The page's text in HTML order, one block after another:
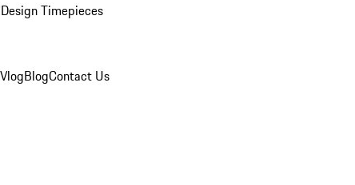
Timepieces
BlogContact Us